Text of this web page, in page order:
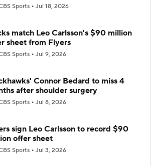
Sports Jul 18, 2026
match Leo Carlsson's $90 million
sheet from Flyers
Sports Jul 9, 2026
Connor Bedard to miss 4
after shoulder surgery
Sports Jul 8, 2026
sign Leo Carlsson to record $90
offer sheet
Sports Jul 3, 2026